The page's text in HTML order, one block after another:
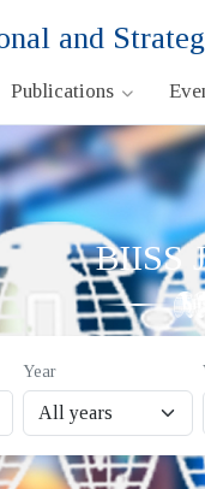
and
Publications
BIISS
Year